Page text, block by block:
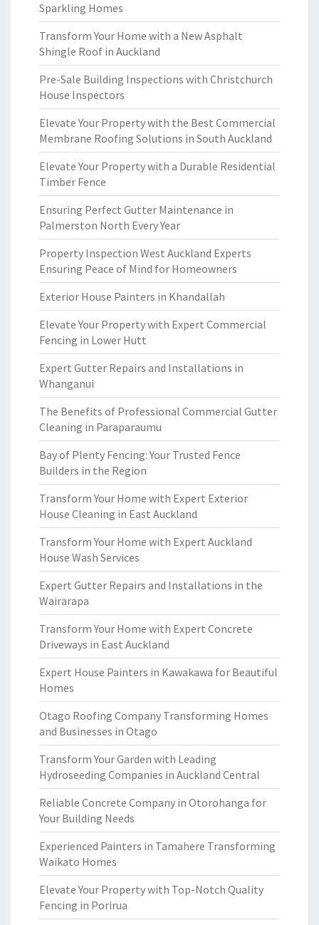
Sparkling Homes
Transform Your Home with a New Asphalt
Shingle Roof in Auckland
Pre-Sale Building Inspections with Christchurch
House Inspectors
Elevate Your Property with the Best Commercial
Membrane Roofing Solutions in South Auckland
Elevate Your Property with a Durable Residential
Timber Fence
Ensuring Perfect Gutter Maintenance in
Palmerston North Every Year
Property Inspection West Auckland Experts
Ensuring Peace of Mind for Homeowners
Exterior House Painters in Khandallah
Elevate Your Property with Expert Commercial
Fencing in Lower Hutt
Expert Gutter Repairs and Installations in
Whanganui
The Benefits of Professional Commercial Gutter
Cleaning in Paraparaumu
Bay of Plenty Fencing: Your Trusted Fence
Builders in the Region
Transform Your Home with Expert Exterior
House Cleaning in East Auckland
Transform Your Home with Expert Auckland
House Wash Services
Expert Gutter Repairs and Installations in the
Wairarapa
Transform Your Home with Expert Concrete
Driveways in East Auckland
Expert House Painters in Kawakawa for Beautiful
Homes
Otago Roofing Company Transforming Homes
and Businesses in Otago
Transform Your Garden with Leading
Hydroseeding Companies in Auckland Central
Reliable Concrete Company in Otorohanga for
Your Building Needs
Experienced Painters in Tamahere Transforming
Waikato Homes
Elevate Your Property with Top-Notch Quality
Fencing in Porirua